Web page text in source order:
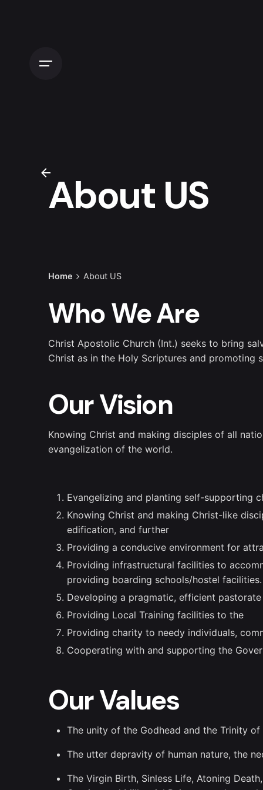
About US
Home About US
Who We Are
Christ Apostolic Church (Int.) seeks to bring
Christ as in the Holy Scriptures and promoting
Our Vision
Knowing Christ and making disciples of all
evangelization of the world.
Evangelizing and planting self-supporting
Knowing Christ and making Christ-like
edification, and further
Providing a conducive environment for
Providing infrastructural facilities to
providing boarding schools/hostel facilities.
Developing a pragmatic, efficient
Providing Local Training facilities to the
Providing charity to needy individuals,
Cooperating with and supporting the
Our Values
The unity of the Godhead and the Trinity
The utter depravity of human nature, the
The Virgin Birth, Sinless Life, Atoning